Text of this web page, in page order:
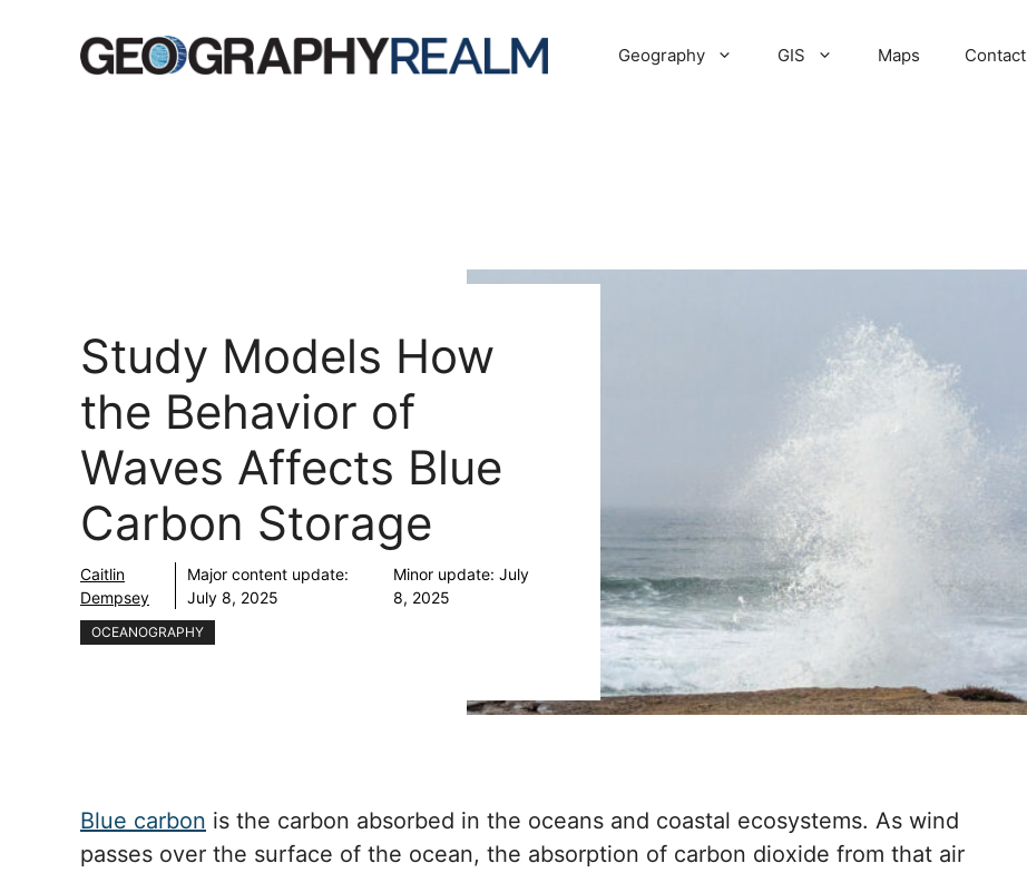
Geography GIS Maps Contact
Study Models How
the Behavior of
Waves Affects Blue
Carbon Storage
Caitlin
Dempsey
Major content update:
July 8, 2025
Minor update: July
8, 2025
OCEANOGRAPHY
Blue carbon is the carbon absorbed in the oceans and coastal ecosystems. As wind
passes over the surface of the ocean, the absorption of carbon dioxide from that air